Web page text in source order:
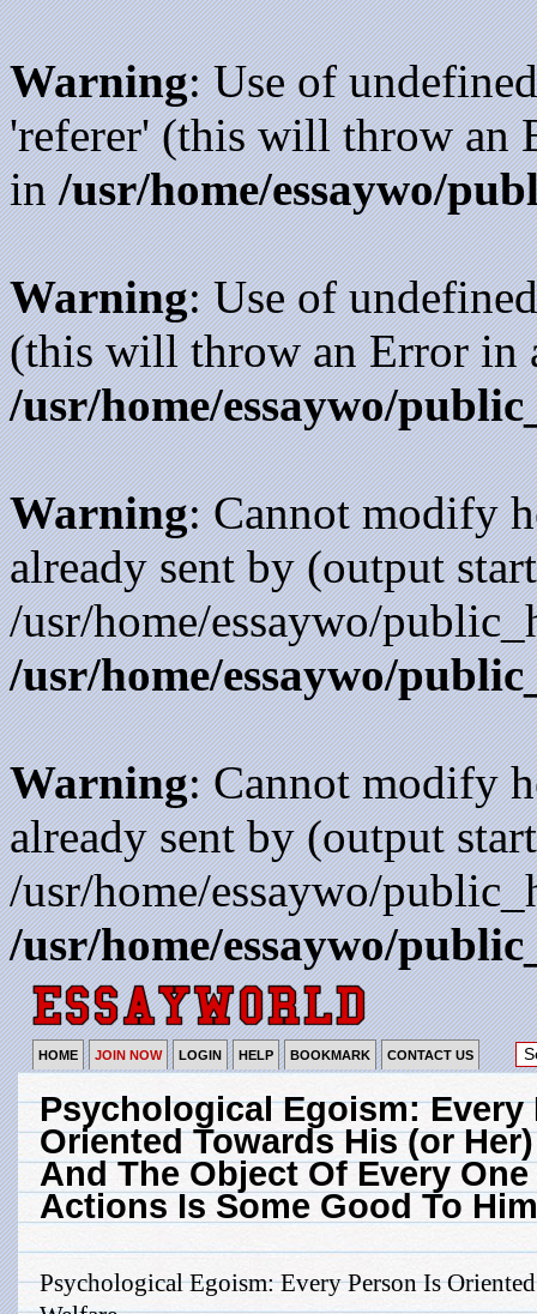
Warning: Use of
'referer' (this will throw an
in/usr/home/essaywo/
Warning: Use of
(this will throw an Error in
/usr/home/essaywo/
Warning: Cannot modify
already sent by (output
/usr/home/essaywo/
/usr/home/essaywo/
Warning: Cannot modify
already sent by (output
/usr/home/essaywo/
/usr/home/essaywo/
HOME JOIN NOW LOGIN HELP BOOKMARK CONTACT US
Psychological Egoism: Every
Oriented Towards His (or
And The Object Of Every
Actions Is Some Good To
Psychological Egoism: Every Person Is